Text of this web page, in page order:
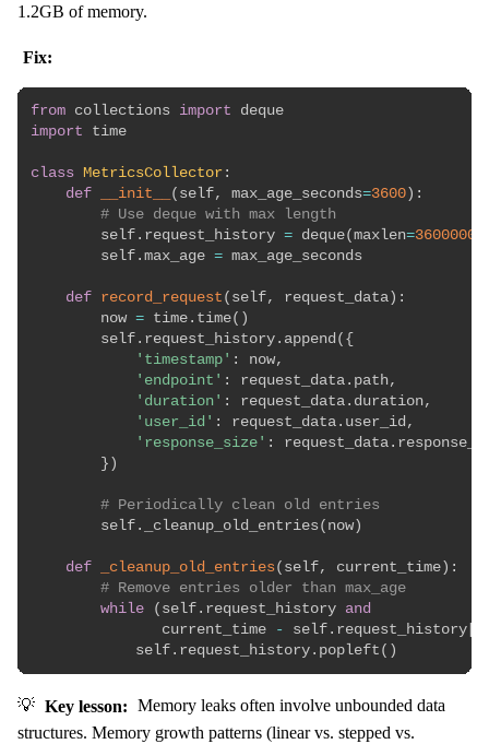
1.2GB of memory.
Fix:
from collections import
import time
class MetricsCollector :
def
__init__ ( self, max_age_seconds=3600 ) :
# Use deque with max length
        self
. request_history = deque( maxlen=3600000
        self
. max_age = max_age_seconds
def record_request ( self, request_data ) :
        now
= time . time( )
        self
. request_history . append ( {
'timestamp' : now,
'endpoint' : request_data . path,
'duration' : request_data . duration,
'user_id' : request_data . user_id ,
'response_size' : request_data .
} )
# Periodically clean old entries
        self
. _cleanup_old_entries( now)
def _cleanup_old_entries( self, current_time ) :
# Remove entries older than max_age
while
( self . request_history and
               current_time
- self . request_history
            self
. request_history . popleft ( )
💡 Key lesson: Memory leaks often involve unbounded data
structures. Memory growth patterns (linear vs. stepped vs.